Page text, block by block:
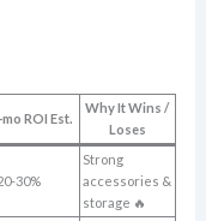
ROI Est.
Why It Wins /
Loses
30%
Strong
accessories &
storage 🔥